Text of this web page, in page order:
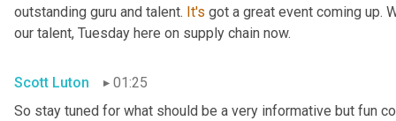
outstanding guru and talent. It's got a great event coming up.
our talent, Tuesday here on supply chain now.
Scott Luton
01:25
So stay tuned for what should be a very informative but fun